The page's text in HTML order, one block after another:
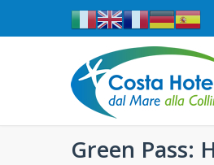
Green Pass: